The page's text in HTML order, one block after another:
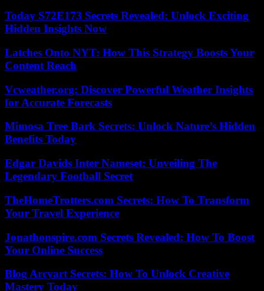
Today S72E173 Secrets Revealed: Unlock Exciting
Hidden Insights Now
Latches Onto NYT: How This Strategy Boosts Your
Content Reach
Vcweather.org: Discover Powerful Weather Insights
for Accurate Forecasts
Mimosa Tree Bark Secrets: Unlock Nature’s Hidden
Benefits Today
Edgar Davids Inter Nameset: Unveiling The
Legendary Football Secret
TheHomeTrotters.com Secrets: How To Transform
Your Travel Experience
Jonathonspire.com Secrets Revealed: How To Boost
Your Online Success
Blog Arcyart Secrets: How To Unlock Creative
Mastery Today